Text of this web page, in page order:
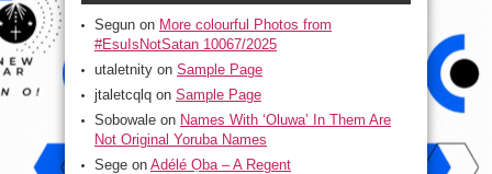
Segun on More colourful Photos from
#EsuIsNotSatan 10067/2025
utaletnity on Sample Page
jtaletcqlq on Sample Page
Sobowale on Names With ‘Oluwa’ In Them Are
Not Original Yoruba Names
Sege on Adélé Ọba – A Regent